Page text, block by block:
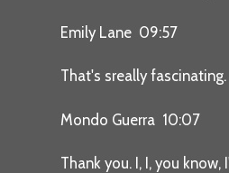
Emily Lane 09:57
That's sreally
Mondo Guerra 10:07
Thank you. I, I, you